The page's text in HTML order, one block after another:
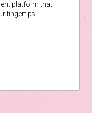
platform that
fingertips.